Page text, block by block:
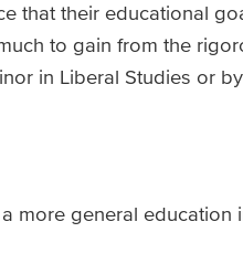
that their educational
to gain from the
in Liberal Studies or
more general education